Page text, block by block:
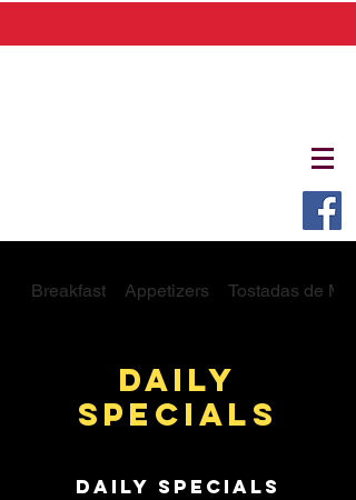
Breakfast Appetizers Tostadas de
Daily
Specials
Daily Specials